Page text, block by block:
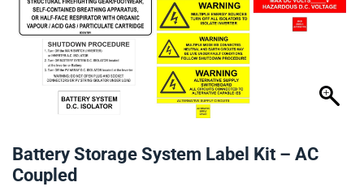
Battery Storage System Label Kit – AC
Coupled